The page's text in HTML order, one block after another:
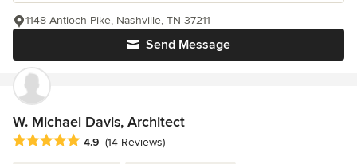
Send Message
1148 Antioch Pike, Nashville, TN 37211
W. Michael Davis, Architect
Average rating: 4.9 out of 5 stars
4.9 (14 Reviews)